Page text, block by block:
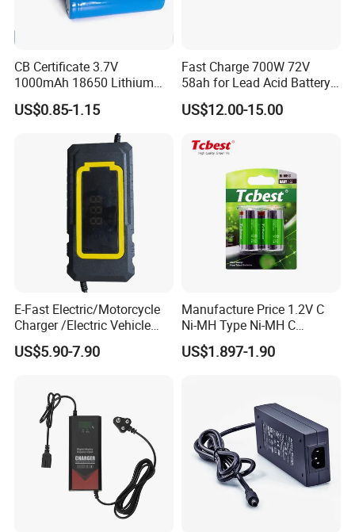
CB Certificate 3.7V
1000mAh 18650 Lithium
Ion/LiFePO4 Solar Battery
for Electric Bike/Drone
(18500, 14500, 14430,
21700, 26650)
US$0.85-1.15
Fast Charge 700W 72V
58ah for Lead Acid Battery
Electric Scooter Charger/
Tricycle Charger etc.
US$12.00-15.00
E-Fast Electric/Motorcycle
Charger /Electric Vehicle
/Applicable for 60V20ah/
Lead Acid Battery
US$5.90-7.90
Manufacture Price 1.2V C
Ni-MH Type Ni-MH C
4500mAh Rechargeable
Bateria Baterias for E-Toys
Batteries Blister
US$1.897-1.90